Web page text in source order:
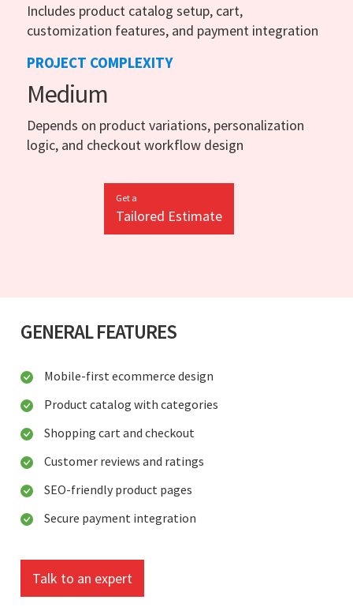
Includes product catalog setup, cart,
customization features, and payment integration
PROJECT COMPLEXITY
Medium
Depends on product variations, personalization
logic, and checkout workflow design
Get a
Tailored Estimate
GENERAL FEATURES
Mobile-first ecommerce design
Product catalog with categories
Shopping cart and checkout
Customer reviews and ratings
SEO-friendly product pages
Secure payment integration
Talk to an expert